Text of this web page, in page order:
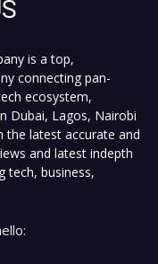
is a top,
connecting pan-
ecosystem,
Dubai, Lagos, Nairobi
the latest accurate and
and latest indepth
tech, business,